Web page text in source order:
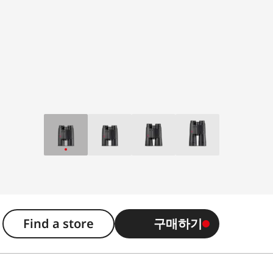
Find a store 구매하기